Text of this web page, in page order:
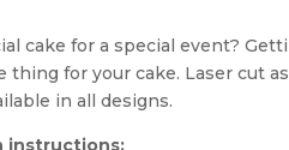
cake for a special event?
thing for your cake. Laser cut
in all designs.
instructions: